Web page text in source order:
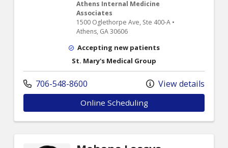
Athens Internal Medicine
Associates
1500 Oglethorpe Ave, Ste 400-A •
Athens, GA 30606
Accepting new patients
St. Mary's Medical Group
706-548-8600 View details
Online Scheduling